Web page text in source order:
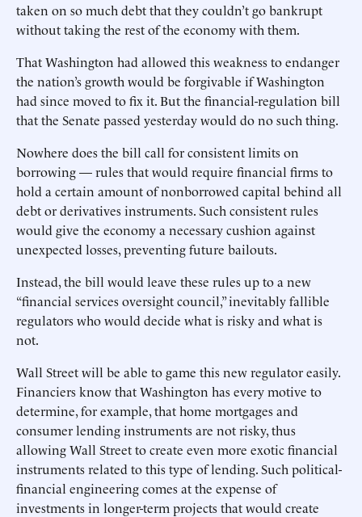
taken on so much debt that they couldn’t go bankrupt
without taking the rest of the economy with them.
That Washington had allowed this weakness to endanger
the nation’s growth would be forgivable if Washington
had since moved to fix it. But the financial-regulation bill
that the Senate passed yesterday would do no such thing.
Nowhere does the bill call for consistent limits on
borrowing — rules that would require financial firms to
hold a certain amount of nonborrowed capital behind all
debt or derivatives instruments. Such consistent rules
would give the economy a necessary cushion against
unexpected losses, preventing future bailouts.
Instead, the bill would leave these rules up to a new
“financial services oversight council,” inevitably fallible
regulators who would decide what is risky and what is
not.
Wall Street will be able to game this new regulator easily.
Financiers know that Washington has every motive to
determine, for example, that home mortgages and
consumer lending instruments are not risky, thus
allowing Wall Street to create even more exotic financial
instruments related to this type of lending. Such political-
financial engineering comes at the expense of
investments in longer-term projects that would create